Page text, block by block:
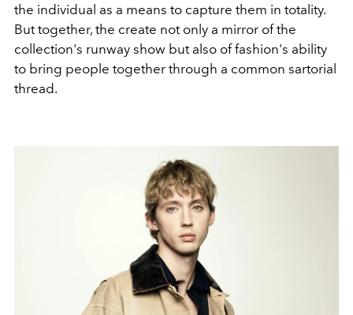
the individual as a means to capture them in totality.
But together, the create not only a mirror of the
collection's runway show but also of fashion's ability
to bring people together through a common sartorial
thread.